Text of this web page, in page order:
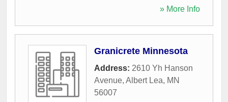
» More Info
Granicrete Minnesota
Address: 2610 Yh Hanson
Avenue, Albert Lea, MN
56007